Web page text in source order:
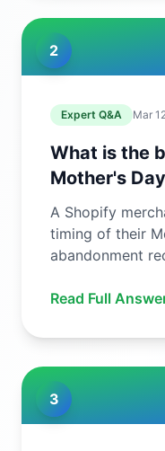
2
Expert Q&A Mar
What is the
Mother's
A Shopify
timing of their
abandonment
Read Full
3